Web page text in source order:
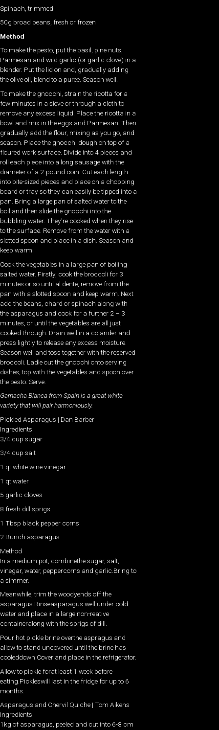
Spinach, trimmed
50g broad beans, fresh or frozen
Method
To make the pesto, put the basil, pine nuts,
Parmesan and wild garlic (or garlic clove) in a
blender. Put the lid on and, gradually adding
the olive oil, blend to a puree. Season well.
To make the gnocchi, strain the ricotta for a
few minutes in a sieve or through a cloth to
remove any excess liquid. Place the ricotta in a
bowl and mix in the eggs and Parmesan. Then
gradually add the flour, mixing as you go, and
season. Place the gnocchi dough on top of a
floured work surface. Divide into 4 pieces and
roll each piece into a long sausage with the
diameter of a 2-pound coin. Cut each length
into bite-sized pieces and place on a chopping
board or tray so they can easily be tipped into a
pan. Bring a large pan of salted water to the
boil and then slide the gnocchi into the
bubbling water. They’re cooked when they rise
to the surface. Remove from the water with a
slotted spoon and place in a dish. Season and
keep warm.
Cook the vegetables in a large pan of boiling
salted water. Firstly, cook the broccoli for 3
minutes or so until al dente, remove from the
pan with a slotted spoon and keep warm. Next
add the beans, chard or spinach along with
the asparagus and cook for a further 2 – 3
minutes, or until the vegetables are all just
cooked through. Drain well in a colander and
press lightly to release any excess moisture.
Season well and toss together with the reserved
broccoli. Ladle out the gnocchi onto serving
dishes, top with the vegetables and spoon over
the pesto. Serve.
Garnacha Blanca from Spain is a great white
variety that will pair harmoniously.
Pickled Asparagus | Dan Barber
Ingredients
3/4 cup sugar
3/4 cup salt
1 qt white wine vinegar
1 qt water
5 garlic cloves
8 fresh dill sprigs
1 Tbsp black pepper corns
2 Bunch asparagus
Method
In a medium pot, combinethe sugar, salt,
vinegar, water, peppercorns and garlic.Bring to
a simmer.
Meanwhile, trim the woodyends off the
asparagus.Rinseasparagus well under cold
water and place in a large non-reative
containeralong with the sprigs of dill.
Pour hot pickle brine overthe aspragus and
allow to stand uncovered until the brine has
cooleddown.Cover and place in the refrigerator.
Allow to pickle forat least 1 week before
eating.Pickleswill last in the fridge for up to 6
months.
Asparagus and Chervil Quiche | Tom Aikens
Ingredients
1kg of asparagus, peeled and cut into 6-8 cm